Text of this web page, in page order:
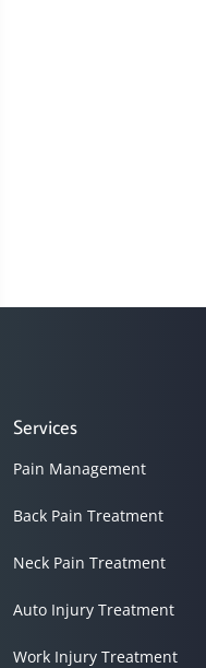
Services
Pain Management
Back Pain Treatment
Neck Pain Treatment
Auto Injury Treatment
Work Injury Treatment